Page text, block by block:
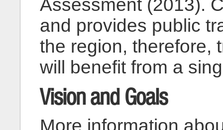
Assessment (2013).
and provides public
the region, therefore,
will benefit from a
Vision and Goals
More information